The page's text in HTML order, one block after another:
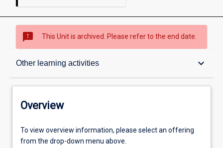
sms_failed This Unit is archived. Please refer to the end date.
Other learning activities keyboard_arrow_down
Overview
Offerings
Overview
To view overview information, please select an offering
from the drop-down menu above.